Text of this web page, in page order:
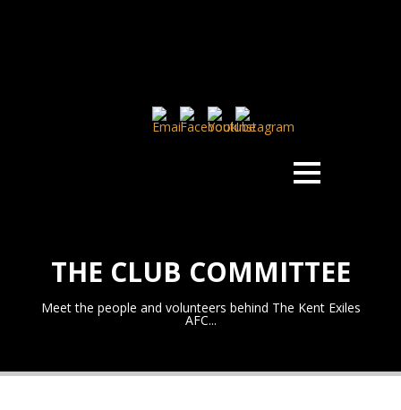
THE CLUB COMMITTEE
Meet the people and volunteers behind The Kent Exiles
AFC...